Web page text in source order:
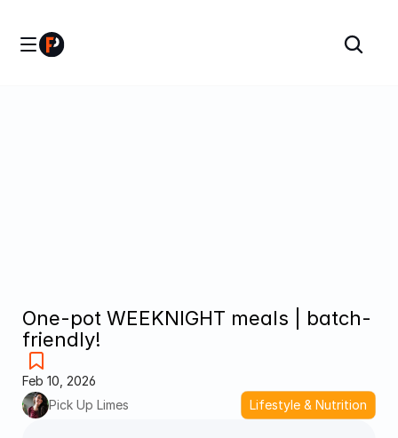
One-pot WEEKNIGHT meals | batch-
friendly!
Feb 10, 2026
Pick Up Limes
Lifestyle & Nutrition